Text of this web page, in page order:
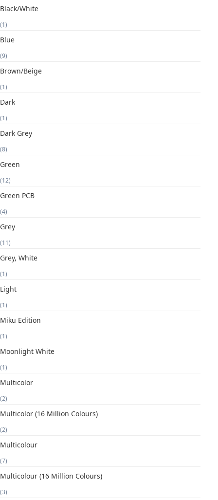
Black/White
(1)
Blue
(9)
Brown/Beige
(1)
Dark
(1)
Dark Grey
(8)
Green
(12)
Green PCB
(4)
Grey
(11)
Grey, White
(1)
Light
(1)
Miku Edition
(1)
Moonlight White
(1)
Multicolor
(2)
Multicolor (16 Million Colours)
(2)
Multicolour
(7)
Multicolour (16 Million Colours)
(3)